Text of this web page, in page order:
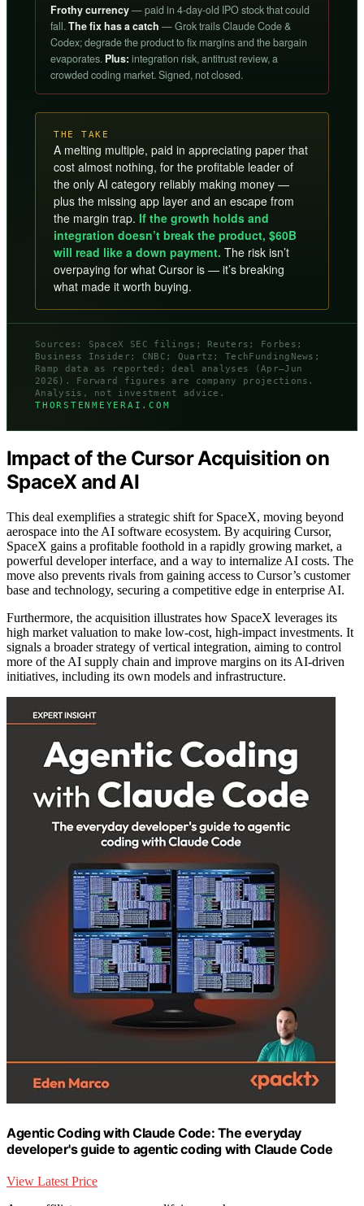
Frothy currency— paid in 4-day-old IPO stock that could
fall. The fix has a catch — Grok trails Claude Code &
Codex; degrade the product to fix margins and the bargain
evaporates. Plus: integration risk, antitrust review, a
crowded coding market. Signed, not closed.
THE TAKE
A melting multiple, paid in appreciating paper that
cost almost nothing, for the profitable leader of
the only AI category reliably making money —
plus the missing app layer and an escape from
the margin trap. If the growth holds and
integration doesn’t break the product, $60B
will read like a down payment. The risk isn’t
overpaying for what Cursor is — it’s breaking
what made it worth buying.
Sources: SpaceX SEC filings; Reuters; Forbes;
Business Insider; CNBC; Quartz; TechFundingNews;
Ramp data as reported; deal analyses (Apr–Jun
2026). Forward figures are company projections.
Analysis, not investment advice.
THORSTENMEYERAI.COM
Impact of the Cursor Acquisition on
SpaceX and AI
This deal exemplifies a strategic shift for SpaceX, moving beyond
aerospace into the AI software ecosystem. By acquiring Cursor,
SpaceX gains a profitable foothold in a rapidly growing market, a
powerful developer interface, and a way to internalize AI costs. The
move also prevents rivals from gaining access to Cursor’s customer
base and technology, securing a competitive edge in enterprise AI.
Furthermore, the acquisition illustrates how SpaceX leverages its
high market valuation to make low-cost, high-impact investments. It
signals a broader strategy of vertical integration, aiming to control
more of the AI supply chain and improve margins on its AI-driven
initiatives, including its own models and infrastructure.
Agentic Coding with Claude Code: The everyday
developer's guide to agentic coding with Claude Code
View Latest Price